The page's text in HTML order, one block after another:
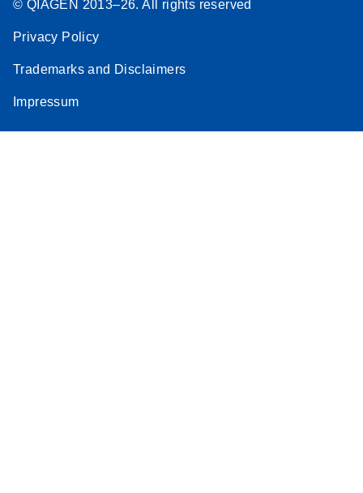
Stratagene
System real-time
instructions for RT2
© QIAGEN 2013–26. All rights reserved
Privacy Policy
Trademarks and Disclaimers
Impressum